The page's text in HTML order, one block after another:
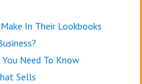
In Their Lookbooks
Need To Know
Sells